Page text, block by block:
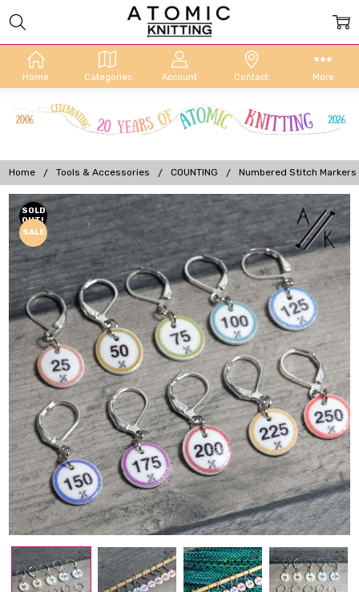
Home Categories Account Contact More
Home Tools & Accessories COUNTING Numbered Stitch Markers
SOLD
OUT!
SALE
Frequently
Bought
Together: